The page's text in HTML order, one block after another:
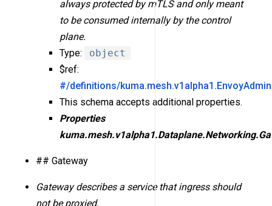
always protected by mTLS and only meant
to be consumed internally by the control
plane.
Type:
object
$ref:
#/definitions/kuma.mesh.v1alpha1.EnvoyAdmin
This schema accepts additional properties.
Properties
## Gateway
Gateway describes a service that ingress should
not be proxied.